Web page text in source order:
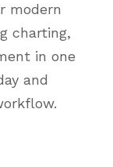
modern
charting,
in one
and